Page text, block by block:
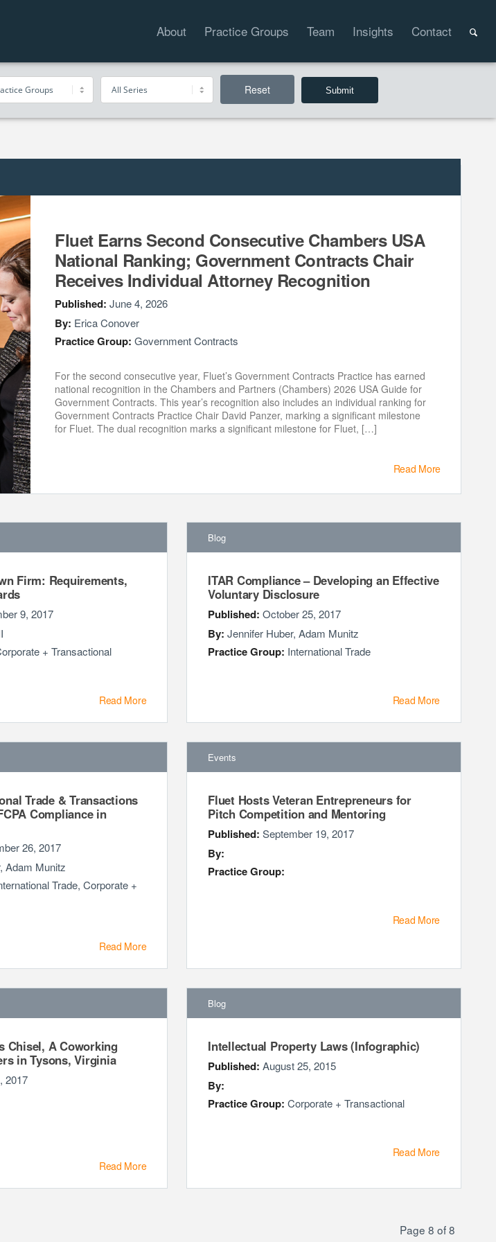
About Practice Groups Team Insights Contact
Fluet Earns Second Consecutive Chambers USA
National Ranking; Government Contracts Chair
Receives Individual Attorney Recognition
Published: June 4, 2026
By: Erica Conover
Practice Group: Government Contracts
For the second consecutive year, Fluet’s Government Contracts Practice has earned
national recognition in the Chambers and Partners (Chambers) 2026 USA Guide for
Government Contracts. This year’s recognition also includes an individual ranking for
Government Contracts Practice Chair David Panzer, marking a significant milestone
for Fluet. The dual recognition marks a significant milestone for Fluet, […]
Read More
Reset
Firm: Requirements,
9, 2017
+ Transactional
Read More
Blog
ITAR Compliance – Developing an Effective
Voluntary Disclosure
Published: October 25, 2017
By: Jennifer Huber,Adam Munitz
Practice Group: International Trade
Read More
Trade & Transactions
Compliance in
26, 2017
, Adam Munitz
Trade, Corporate +
Read More
Events
Fluet Hosts Veteran Entrepreneurs for
Pitch Competition and Mentoring
Published: September 19, 2017
By:
Practice Group:
Read More
Chisel, A Coworking
in Tysons, Virginia
2017
Read More
Blog
Intellectual Property Laws (Infographic)
Published: August 25, 2015
By:
Practice Group: Corporate + Transactional
Read More
Page 8 of 8